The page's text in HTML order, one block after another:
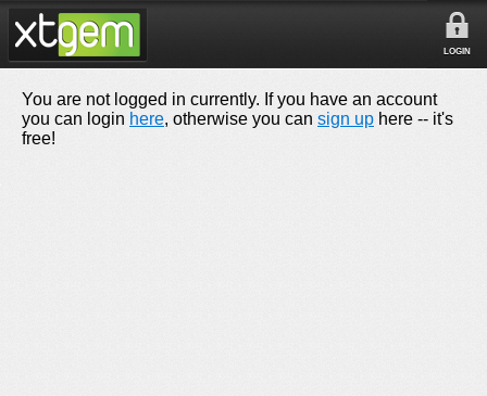
LOGIN
You are not logged in currently. If you have an account
you can login here, otherwise you can sign up here -- it's
free!